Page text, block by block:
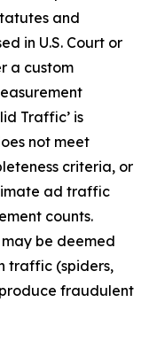
and
in U.S. Court or
a custom
Traffic’ is
not meet
criteria, or
ad traffic
counts.
be deemed
traffic (spiders,
fraudulent